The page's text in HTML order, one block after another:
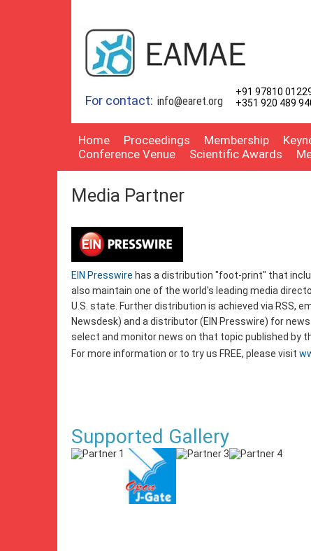
For contact: info@earet.org
+91 97810
+351 920 489
Home Proceedings Membership
Conference Venue
Scientific Awards
Media Partner
EIN Presswire has a distribution "foot-print" that
also maintain one of the world's leading media
U.S. state. Further distribution is achieved via RSS,
Newsdesk) and a distributor (EIN Presswire) for
select and monitor news on that topic published by
For more information or to try us FREE, please visit
Supported Gallery